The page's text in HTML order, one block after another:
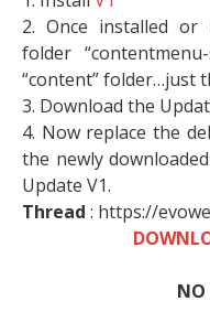
2. Once installed or
folder
“content” folder…just
3. Download the
4. Now replace the
the newly
Update V1.
Thread : https://
NO